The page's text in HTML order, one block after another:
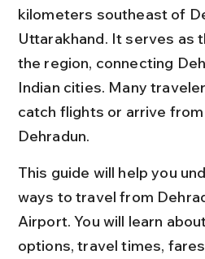
kilometers southeast of
Uttarakhand. It serves as
the region, connecting
Indian cities. Many
catch flights or arrive
Dehradun.
This guide will help you
ways to travel from
Airport. You will learn
options, travel times,